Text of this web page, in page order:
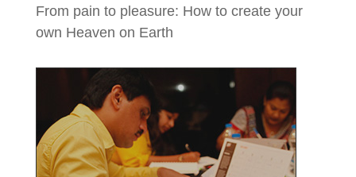
From pain to pleasure: How to create your
own Heaven on Earth